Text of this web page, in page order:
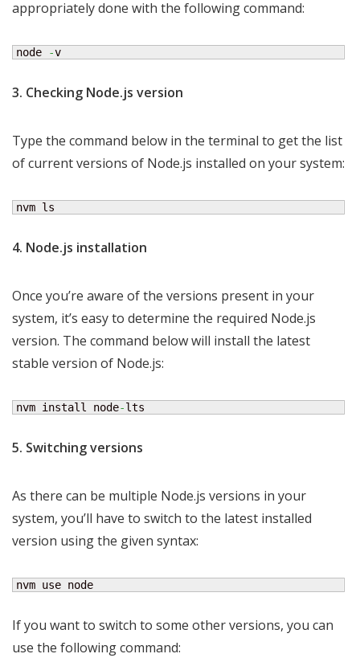
appropriately done with the following command:
node -v
3. Checking Node.js version
Type the command below in the terminal to get the list
of current versions of Node.js installed on your system:
nvm ls
4. Node.js installation
Once you’re aware of the versions present in your
system, it’s easy to determine the required Node.js
version. The command below will install the latest
stable version of Node.js:
nvm install node-lts
5. Switching versions
As there can be multiple Node.js versions in your
system, you’ll have to switch to the latest installed
version using the given syntax:
nvm use node
If you want to switch to some other versions, you can
use the following command: